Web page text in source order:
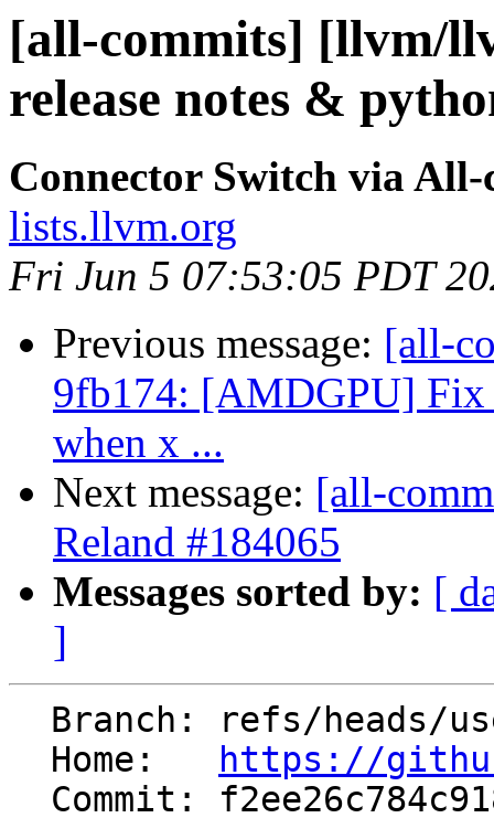
[all-commits] [llvm/
release notes &
Connector Switch via All-
lists.llvm.org
Fri Jun 5 07:53:05 PDT
Previous message: [all-
9fb174: [AMDGPU]
when x ...
Next message: [all-
Reland #184065
Messages sorted by: [
]
  Home:
https://